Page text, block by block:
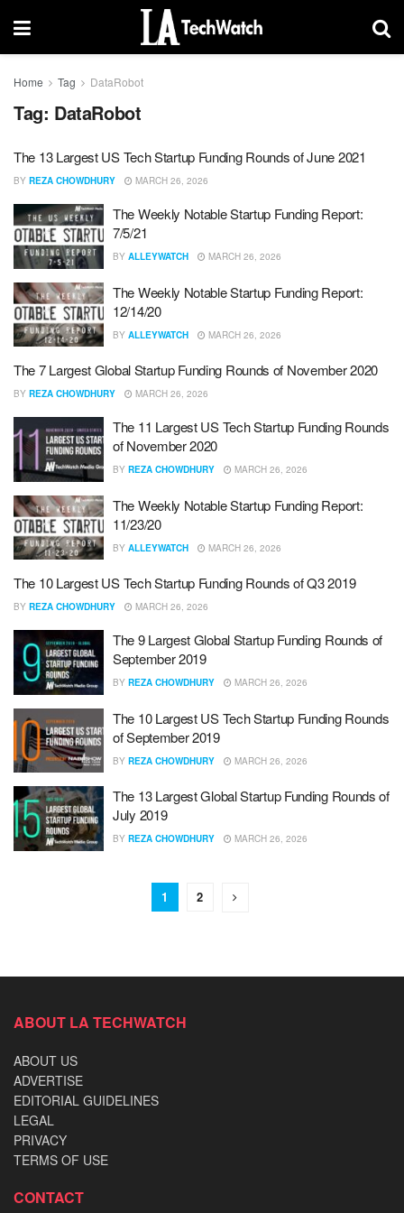
Home Tag DataRobot
Tag: DataRobot
The 13 Largest US Tech Startup Funding Rounds of June 2021
BY REZA CHOWDHURY MARCH 26, 2026
The Weekly Notable Startup Funding Report:
7/5/21
BY ALLEYWATCH MARCH 26, 2026
The Weekly Notable Startup Funding Report:
12/14/20
BY ALLEYWATCH MARCH 26, 2026
The 7 Largest Global Startup Funding Rounds of November 2020
BY REZA CHOWDHURY MARCH 26, 2026
The 11 Largest US Tech Startup Funding Rounds
of November 2020
BY REZA CHOWDHURY MARCH 26, 2026
The Weekly Notable Startup Funding Report:
11/23/20
BY ALLEYWATCH MARCH 26, 2026
The 10 Largest US Tech Startup Funding Rounds of Q3 2019
BY REZA CHOWDHURY MARCH 26, 2026
The 9 Largest Global Startup Funding Rounds of
September 2019
BY REZA CHOWDHURY MARCH 26, 2026
The 10 Largest US Tech Startup Funding Rounds
of September 2019
BY REZA CHOWDHURY MARCH 26, 2026
The 13 Largest Global Startup Funding Rounds of
July 2019
BY REZA CHOWDHURY MARCH 26, 2026
1 2
ABOUT LA TECHWATCH
ABOUT US
ADVERTISE
EDITORIAL GUIDELINES
LEGAL
PRIVACY
TERMS OF USE
CONTACT